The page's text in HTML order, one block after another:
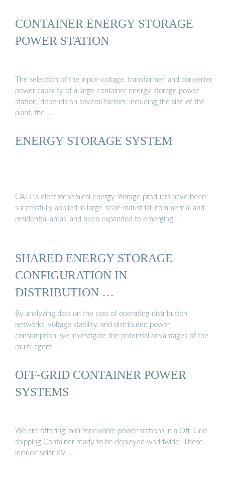
CONTAINER ENERGY STORAGE
POWER STATION
The selection of the input-voltage, transformer, and converter
power capacity of a large container energy storage power
station, depends on several factors, including the size of the
plant, the …
ENERGY STORAGE SYSTEM
CATL''s electrochemical energy storage products have been
successfully applied in large-scale industrial, commercial and
residential areas, and been expanded to emerging …
SHARED ENERGY STORAGE
CONFIGURATION IN
DISTRIBUTION …
By analyzing data on the cost of operating distribution
networks, voltage stability, and distributed power
consumption, we investigate the potential advantages of the
multi-agent …
OFF-GRID CONTAINER POWER
SYSTEMS
We are offering mini renewable power stations in a Off-Grid
shipping Container ready to be deployed worldwide. These
include solar PV …